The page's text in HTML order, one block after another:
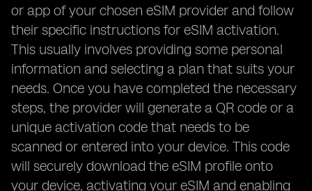
or app of your chosen eSIM provider and follow
their specific instructions for eSIM activation.
This usually involves providing some personal
information and selecting a plan that suits your
needs. Once you have completed the necessary
steps, the provider will generate a QR code or a
unique activation code that needs to be
scanned or entered into your device. This code
will securely download the eSIM profile onto
your device, activating your eSIM and enabling